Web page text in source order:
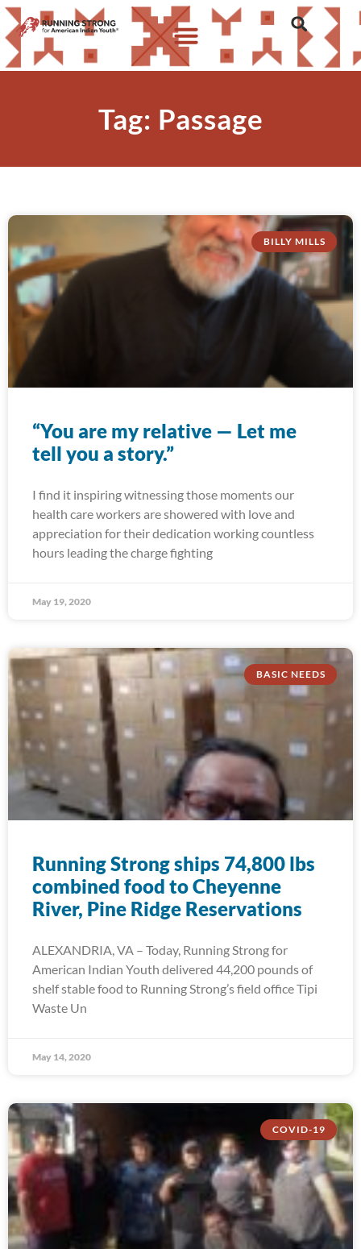
Tag: Passage
BILLY MILLS
“You are my relative — Let me
tell you a story.”
I find it inspiring witnessing those moments our
health care workers are showered with love and
appreciation for their dedication working countless
hours leading the charge fighting
May 19, 2020
BASIC NEEDS
Running Strong ships 74,800 lbs
combined food to Cheyenne
River, Pine Ridge Reservations
ALEXANDRIA, VA – Today, Running Strong for
American Indian Youth delivered 44,200 pounds of
shelf stable food to Running Strong’s field office Tipi
Waste Un
May 14, 2020
COVID-19